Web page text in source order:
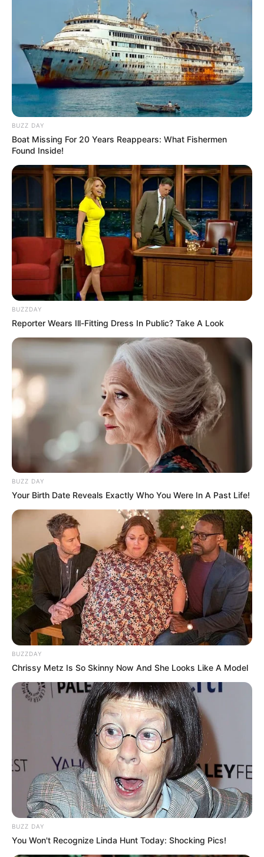
BUZZ DAY
Boat Missing For 20 Years Reappears: What Fishermen
Found Inside!
BUZZDAY
Reporter Wears Ill-Fitting Dress In Public? Take A Look
BUZZ DAY
Your Birth Date Reveals Exactly Who You Were In A Past Life!
BUZZDAY
Chrissy Metz Is So Skinny Now And She Looks Like A Model
BUZZ DAY
You Won't Recognize Linda Hunt Today: Shocking Pics!